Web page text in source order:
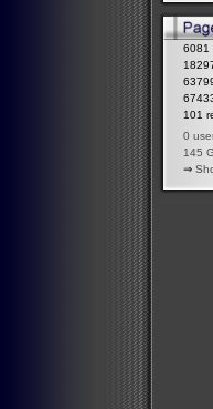
6081
101
0
145
⇒